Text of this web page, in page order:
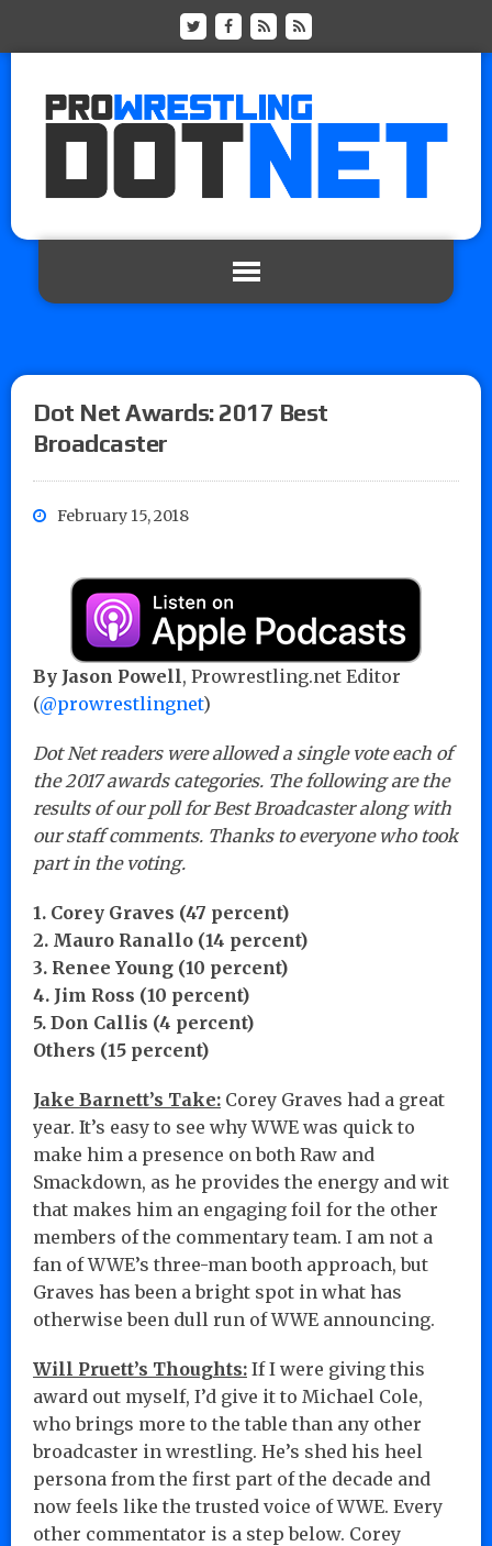
Dot Net Awards: 2017 Best
Broadcaster
February 15, 2018
By Jason Powell, Prowrestling.net Editor
(@prowrestlingnet)
Dot Net readers were allowed a single vote each of
the 2017 awards categories. The following are the
results of our poll for Best Broadcaster along with
our staff comments. Thanks to everyone who took
part in the voting.
1. Corey Graves (47 percent)
2. Mauro Ranallo (14 percent)
3. Renee Young (10 percent)
4. Jim Ross (10 percent)
5. Don Callis (4 percent)
Others (15 percent)
Jake Barnett’s Take: Corey Graves had a great
year. It’s easy to see why WWE was quick to
make him a presence on both Raw and
Smackdown, as he provides the energy and wit
that makes him an engaging foil for the other
members of the commentary team. I am not a
fan of WWE’s three-man booth approach, but
Graves has been a bright spot in what has
otherwise been dull run of WWE announcing.
Will Pruett’s Thoughts: If I were giving this
award out myself, I’d give it to Michael Cole,
who brings more to the table than any other
broadcaster in wrestling. He’s shed his heel
persona from the first part of the decade and
now feels like the trusted voice of WWE. Every
other commentator is a step below. Corey